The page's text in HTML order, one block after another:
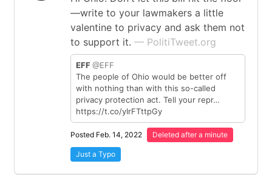
—write to your lawmakers a little
valentine to privacy and ask them not
to support it. — PolitiTweet.org
EFF @EFF
The people of Ohio would be better off
with nothing than with this so-called
privacy protection act. Tell your repr…
https://t.co/yIrFTttpGy
Posted Feb. 14, 2022 Deleted after a minute
Just a Typo